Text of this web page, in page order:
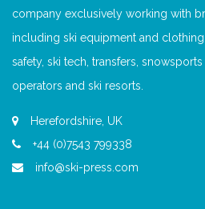
company exclusively working with
including ski equipment and
safety, ski tech, transfers,
operators and ski resorts.
Herefordshire, UK
+44 (0)7543 799338
info@ski-press.com